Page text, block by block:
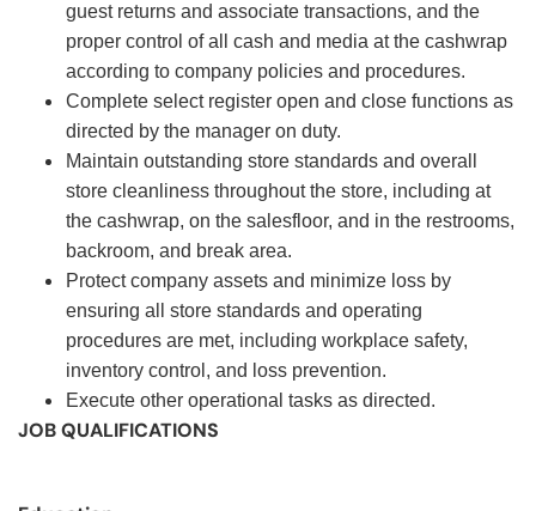
guest returns and associate transactions, and the
proper control of all cash and media at the cashwrap
according to company policies and procedures.
Complete select register open and close functions as
directed by the manager on duty.
Maintain outstanding store standards and overall
store cleanliness throughout the store, including at
the cashwrap, on the salesfloor, and in the restrooms,
backroom, and break area.
Protect company assets and minimize loss by
ensuring all store standards and operating
procedures are met, including workplace safety,
inventory control, and loss prevention.
Execute other operational tasks as directed.
JOB QUALIFICATIONS